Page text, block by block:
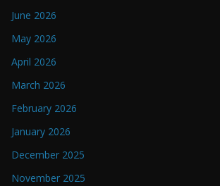
June 2026
May 2026
April 2026
March 2026
February 2026
January 2026
December 2025
November 2025